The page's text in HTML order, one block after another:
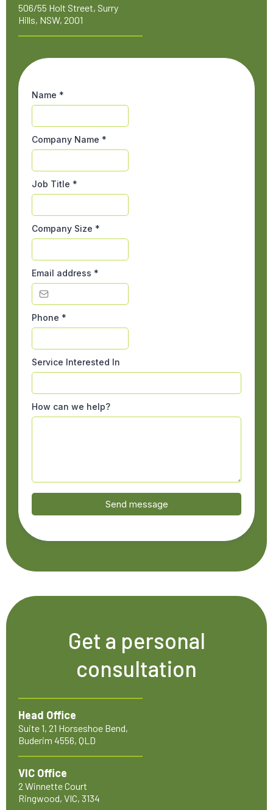
506/55 Holt Street, Surry
Hills, NSW, 2001
Name *
Company Name *
Job Title *
Company Size *
Email address *
Phone *
Service Interested In
How can we help?
Send message
Get a personal
consultation
Head Office
Suite 1, 21 Horseshoe Bend,
Buderim 4556, QLD
VIC Office
2 Winnette Court
Ringwood, VIC, 3134